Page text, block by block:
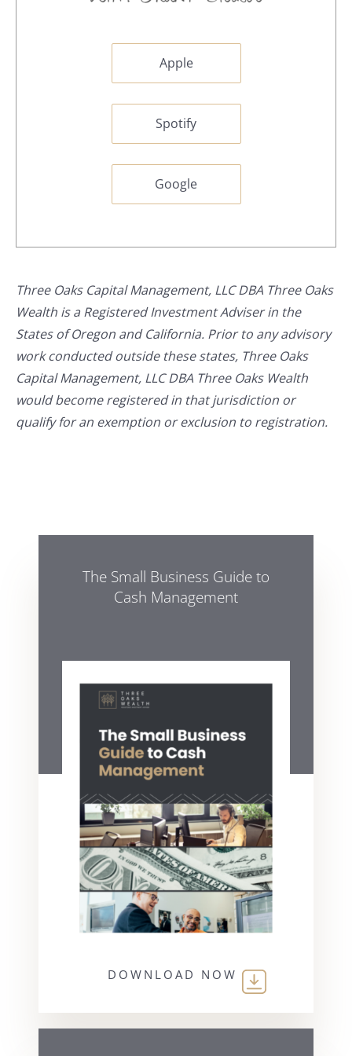
Apple
Spotify
Google
Three Oaks Capital Management, LLC DBA Three Oaks
Wealth is a Registered Investment Adviser in the
States of Oregon and California. Prior to any advisory
work conducted outside these states, Three Oaks
Capital Management, LLC DBA Three Oaks Wealth
would become registered in that jurisdiction or
qualify for an exemption or exclusion to registration.
The Small Business Guide to
Cash Management
DOWNLOAD NOW